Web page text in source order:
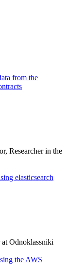
from the
Researcher in the
elasticsearch
at Odnoklassniki
the AWS